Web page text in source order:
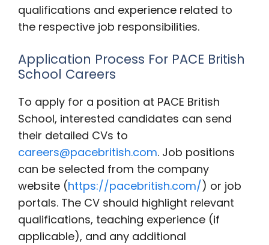
qualifications and experience related to
the respective job responsibilities.
Application Process For PACE British
School Careers
To apply for a position at PACE British
School, interested candidates can send
their detailed CVs to
careers@pacebritish.com. Job positions
can be selected from the company
website (https://pacebritish.com/) or job
portals. The CV should highlight relevant
qualifications, teaching experience (if
applicable), and any additional